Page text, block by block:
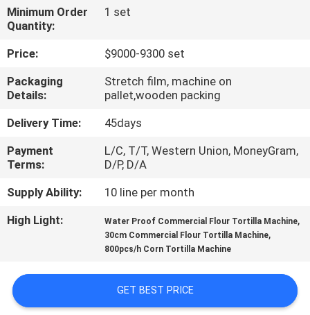
FACTORY
TOUR
QUALITY
CONTROL
CONTACT
US
REQUEST
SITEMAP
Minimum Order
Quantity:
1 set
Price:
$9000-9300 set
Packaging
Details:
Stretch film, machine on
pallet,wooden packing
Delivery Time:
45days
Payment
Terms:
L/C, T/T, Western Union, MoneyGram,
D/P, D/A
Supply Ability:
10 line per month
High Light:
Water Proof Commercial Flour Tortilla Machine,
30cm Commercial Flour Tortilla Machine,
800pcs/h Corn Tortilla Machine
GET BEST PRICE